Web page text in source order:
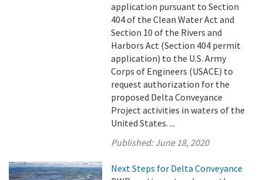
application pursuant to Section
404 of the Clean Water Act and
Section 10 of the Rivers and
Harbors Act (Section 404 permit
application) to the U.S. Army
Corps of Engineers (USACE) to
request authorization for the
proposed Delta Conveyance
Project activities in waters of the
United States. ...
Published:June 18, 2020
Next Steps for Delta Conveyance